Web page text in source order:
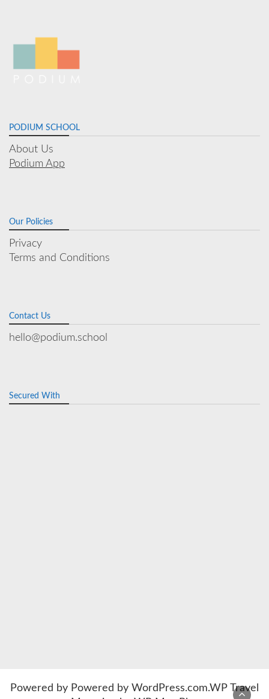
PODIUM SCHOOL
About Us
Podium App
Our Policies
Privacy
Terms and Conditions
Contact Us
hello@podium.school
Secured With
Powered by Powered by WordPress.com.WP Travel